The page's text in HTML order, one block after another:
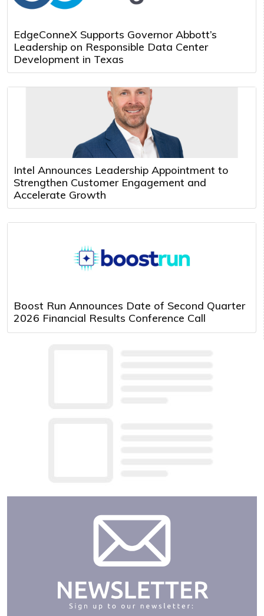
EdgeConneX Supports Governor Abbott’s
Leadership on Responsible Data Center
Development in Texas
Intel Announces Leadership Appointment to
Strengthen Customer Engagement and
Accelerate Growth
Boost Run Announces Date of Second Quarter
2026 Financial Results Conference Call